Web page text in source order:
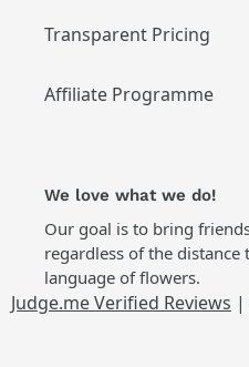
Transparent Pricing
Affiliate Programme
We love what we do!
Our goal is to bring
regardless of the
language of flowers.
Judge.me Verified Reviews |